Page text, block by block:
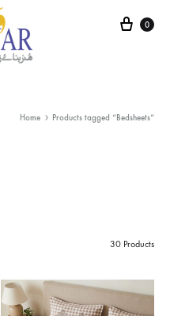
Cart
0
Home Products tagged “Bedsheets”
30 Products